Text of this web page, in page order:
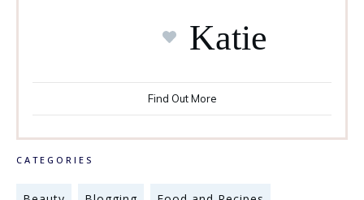
Katie
Find Out More
CATEGORIES